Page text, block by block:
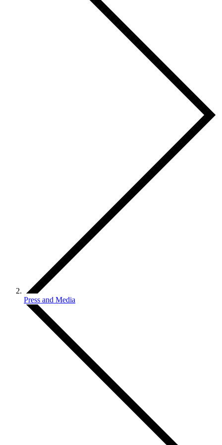
Press and Media